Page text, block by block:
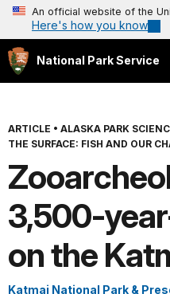
An official website of the
Here's how you know
National Park Service
ARTICLE • ALASKA PARK
THE SURFACE: FISH AND OUR
3,500-
on the
Katmai National Park &